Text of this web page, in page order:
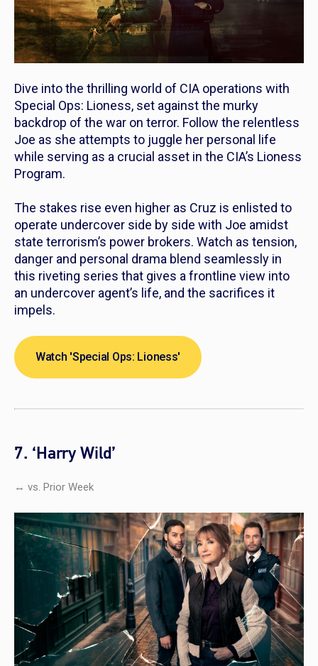
Dive into the thrilling world of CIA operations with
Special Ops: Lioness, set against the murky
backdrop of the war on terror. Follow the relentless
Joe as she attempts to juggle her personal life
while serving as a crucial asset in the CIA’s Lioness
Program.
The stakes rise even higher as Cruz is enlisted to
operate undercover side by side with Joe amidst
state terrorism’s power brokers. Watch as tension,
danger and personal drama blend seamlessly in
this riveting series that gives a frontline view into
an undercover agent’s life, and the sacrifices it
impels.
Watch 'Special Ops: Lioness'
7. ‘Harry Wild’
↔ vs. Prior Week